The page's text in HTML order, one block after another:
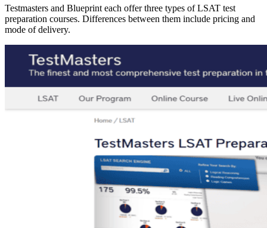
Testmasters and Blueprint each offer three types of LSAT test
preparation courses. Differences between them include pricing and
mode of delivery.